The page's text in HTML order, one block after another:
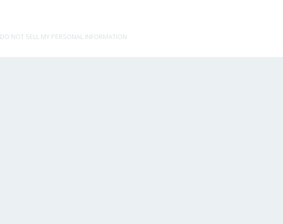
DO NOT SELL MY PERSONAL INFORMATION